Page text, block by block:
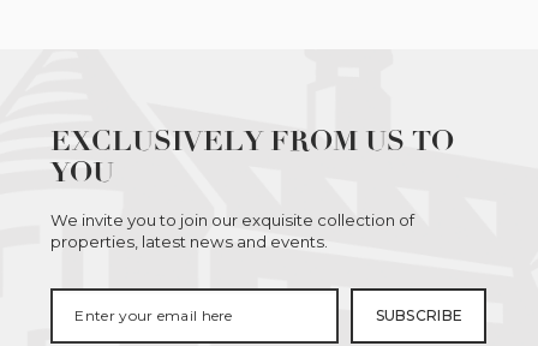
EXCLUSIVELY FROM US TO
YOU
We invite you to join our exquisite collection of
properties, latest news and events.